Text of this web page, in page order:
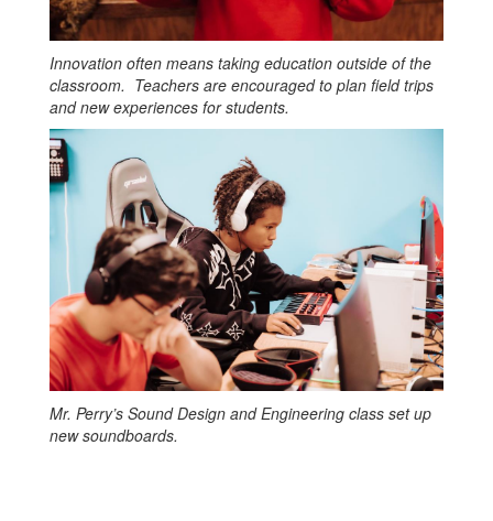
Innovation often means taking education outside of the
classroom. Teachers are encouraged to plan field trips
and new experiences for students.
Mr. Perry’s Sound Design and Engineering class set up
new soundboards.